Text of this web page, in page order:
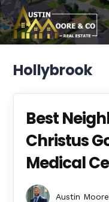
Hollybrook
Best
Christus
Medical
Austin Moore